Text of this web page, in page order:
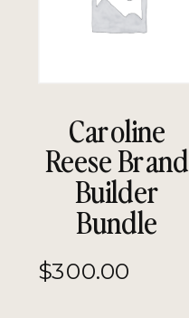
Caroline
Reese Brand
Builder
Bundle
$300.00